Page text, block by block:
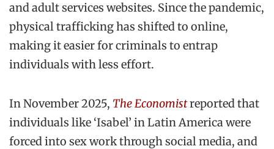
and adult services websites. Since the pandemic,
physical trafficking has shifted to online,
making it easier for criminals to entrap
individuals with less effort.
In November 2025, The Economistreported that
individuals like ‘Isabel’ in Latin America were
forced into sex work through social media, and